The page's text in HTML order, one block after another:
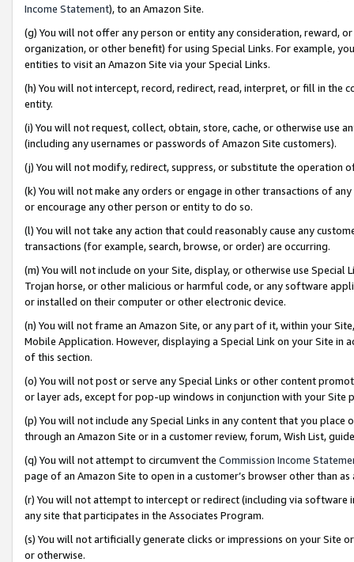
Income Statement), to an Amazon Site.
(g) You will not offer any person or entity any consideration, reward,
organization, or other benefit) for using Special Links. For example,
entities to visit an Amazon Site via your Special Links.
(h) You will not intercept, record, redirect, read, interpret, or fill in
entity.
(i) You will not request, collect, obtain, store, cache, or otherwise use
(including any usernames or passwords of Amazon Site customers).
(j) You will not modify, redirect, suppress, or substitute the operation
(k) You will not make any orders or engage in other transactions of
or encourage any other person or entity to do so.
(l) You will not take any action that could reasonably cause any
transactions (for example, search, browse, or order) are occurring.
(m) You will not include on your Site, display, or otherwise use
Trojan horse, or other malicious or harmful code, or any software
or installed on their computer or other electronic device.
(n) You will not frame an Amazon Site, or any part of it, within your
Mobile Application. However, displaying a Special Link on your Site
of this section.
(o) You will not post or serve any Special Links or other content
or layer ads, except for pop-up windows in conjunction with your
(p) You will not include any Special Links in any content that you
through an Amazon Site or in a customer review, forum, Wish List,
(q) You will not attempt to circumvent the Commission Income
page of an Amazon Site to open in a customer’s browser other than
(r) You will not attempt to intercept or redirect (including via software
any site that participates in the Associates Program.
(s) You will not artificially generate clicks or impressions on your Site
or otherwise.